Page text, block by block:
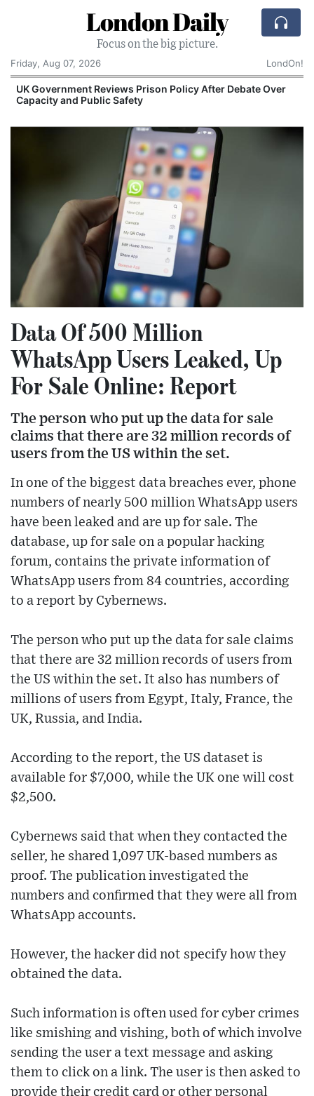
London Daily
Focus on the big picture.
Friday, Aug 07, 2026
LondOn!
UK Government Reviews Prison Policy After Debate Over
Capacity and Public Safety
Data Of 500 Million
WhatsApp Users Leaked, Up
For Sale Online: Report
The person who put up the data for sale
claims that there are 32 million records of
users from the US within the set.
In one of the biggest data breaches ever, phone
numbers of nearly 500 million WhatsApp users
have been leaked and are up for sale. The
database, up for sale on a popular hacking
forum, contains the private information of
WhatsApp users from 84 countries, according
to a report by Cybernews.
The person who put up the data for sale claims
that there are 32 million records of users from
the US within the set. It also has numbers of
millions of users from Egypt, Italy, France, the
UK, Russia, and India.
According to the report, the US dataset is
available for $7,000, while the UK one will cost
$2,500.
Cybernews said that when they contacted the
seller, he shared 1,097 UK-based numbers as
proof. The publication investigated the
numbers and confirmed that they were all from
WhatsApp accounts.
However, the hacker did not specify how they
obtained the data.
Such information is often used for cyber crimes
like smishing and vishing, both of which involve
sending the user a text message and asking
them to click on a link. The user is then asked to
provide their credit card or other personal